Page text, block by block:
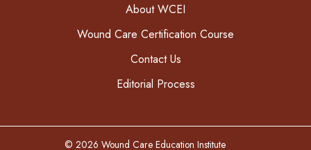
About WCEI
Wound Care Certification Course
Contact Us
Editorial Process
© 2026 Wound Care Education Institute